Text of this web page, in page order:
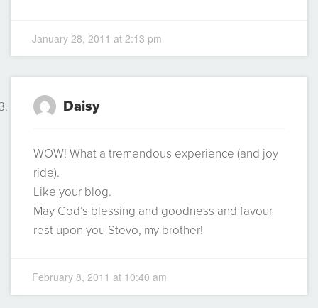
January 28, 2011 at 2:13 pm
Daisy
WOW! What a tremendous experience (and joy
ride).
Like your blog.
May God’s blessing and goodness and favour
rest upon you Stevo, my brother!
February 8, 2011 at 10:40 am